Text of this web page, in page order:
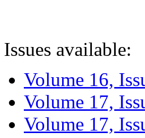
Issues available:
Volume 16,
Volume 17,
Volume 17,